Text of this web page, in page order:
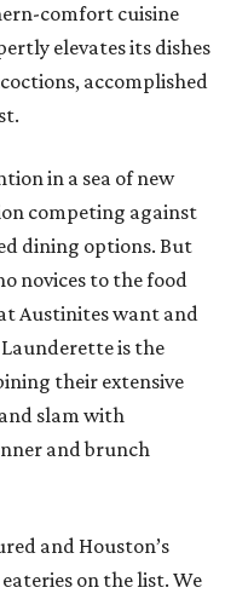
comfort cuisine
elevates its dishes
accomplished
in a sea of new
competing against
dining options. But
novices to the food
Austinites want and
is the
their extensive
slam with
and brunch
and Houston’s
on the list. We